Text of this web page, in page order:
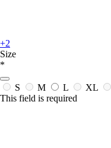
+2
Size
*
S M L XL
This field is required